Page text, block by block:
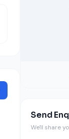
Send
We'll share